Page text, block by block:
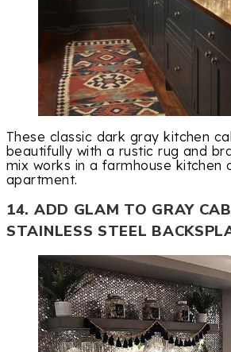
These classic dark gray kitchen
beautifully with a rustic rug and
mix works in a farmhouse kitchen
apartment.
14. ADD GLAM TO GRAY
STAINLESS STEEL